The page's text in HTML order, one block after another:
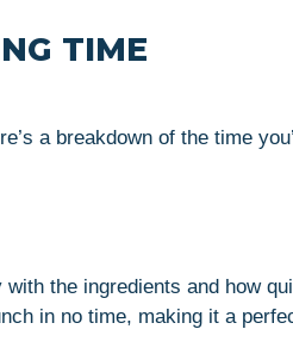
TIME
a breakdown of the time
the ingredients and how
in no time, making it a